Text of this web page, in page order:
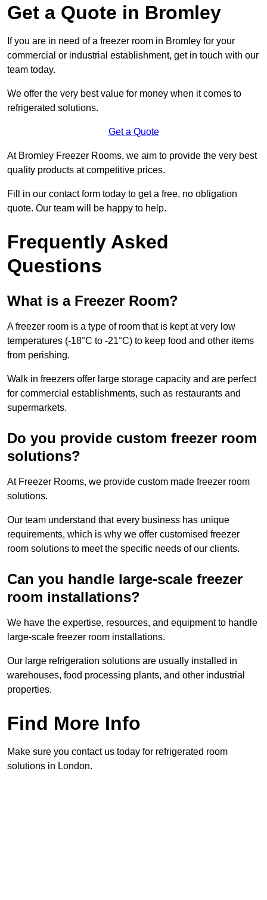
Get a Quote in Bromley
If you are in need of a freezer room in Bromley for your
commercial or industrial establishment, get in touch with our
team today.
We offer the very best value for money when it comes to
refrigerated solutions.
Get a Quote
At Bromley Freezer Rooms, we aim to provide the very best
quality products at competitive prices.
Fill in our contact form today to get a free, no obligation
quote. Our team will be happy to help.
Frequently Asked
Questions
What is a Freezer Room?
A freezer room is a type of room that is kept at very low
temperatures (-18°C to -21°C) to keep food and other items
from perishing.
Walk in freezers offer large storage capacity and are perfect
for commercial establishments, such as restaurants and
supermarkets.
Do you provide custom freezer room
solutions?
At Freezer Rooms, we provide custom made freezer room
solutions.
Our team understand that every business has unique
requirements, which is why we offer customised freezer
room solutions to meet the specific needs of our clients.
Can you handle large-scale freezer
room installations?
We have the expertise, resources, and equipment to handle
large-scale freezer room installations.
Our large refrigeration solutions are usually installed in
warehouses, food processing plants, and other industrial
properties.
Find More Info
Make sure you contact us today for refrigerated room
solutions in London.